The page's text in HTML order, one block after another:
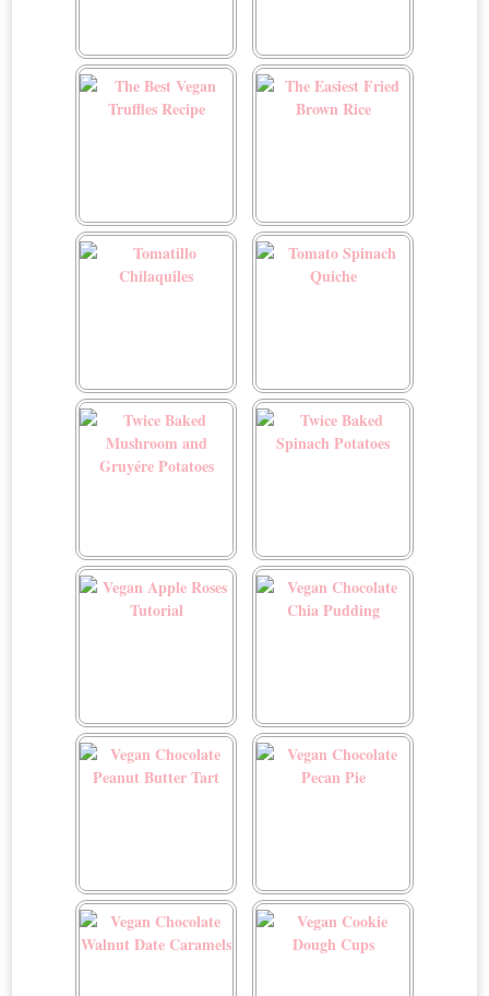
The Best Vegan Green
The Best Vegan Sloppy
The Best Vegan Truffles
The Easiest Fried Brown
Tomatillo Chilaquiles Tomato Spinach Quiche
Twice Baked Mushroom
and Gruyére Potatoes
Twice Baked Spinach
Vegan Apple Roses
Vegan Chocolate Chia
Vegan Chocolate Peanut
Vegan Chocolate Pecan